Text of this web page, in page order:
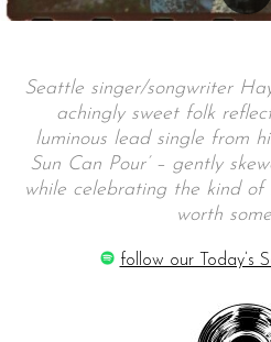
Seattle singer/songwriter
achingly sweet folk
luminous lead single from
Sun Can Pour’ – gently
while celebrating the kind
worth
follow our Today’s